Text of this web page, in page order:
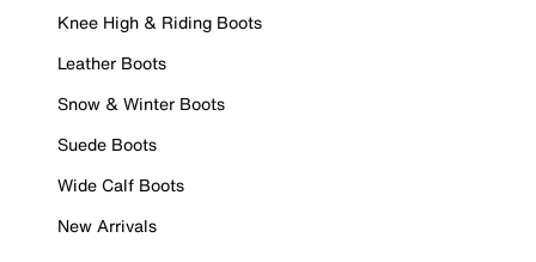
Knee High & Riding Boots
Leather Boots
Snow & Winter Boots
Suede Boots
Wide Calf Boots
New Arrivals